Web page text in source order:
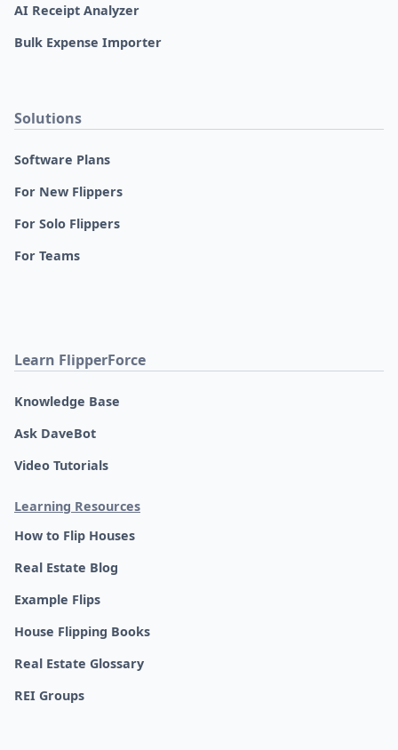
AI Receipt Analyzer
Bulk Expense Importer
Solutions
Software Plans
For New Flippers
For Solo Flippers
For Teams
Learn FlipperForce
Knowledge Base
Ask DaveBot
Video Tutorials
Learning Resources
How to Flip Houses
Real Estate Blog
Example Flips
House Flipping Books
Real Estate Glossary
REI Groups